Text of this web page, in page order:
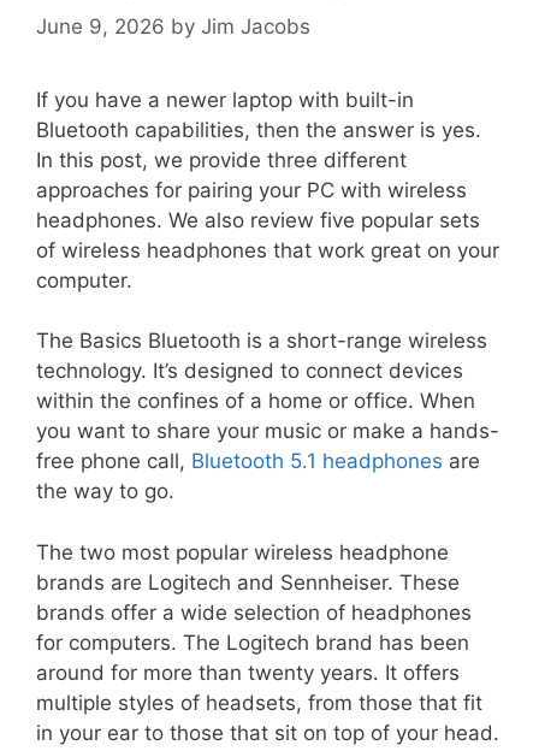
June 9, 2026 by Jim Jacobs
If you have a newer laptop with built-in
Bluetooth capabilities, then the answer is yes.
In this post, we provide three different
approaches for pairing your PC with wireless
headphones. We also review five popular sets
of wireless headphones that work great on your
computer.
The Basics Bluetooth is a short-range wireless
technology. It’s designed to connect devices
within the confines of a home or office. When
you want to share your music or make a hands-
free phone call, Bluetooth 5.1 headphones are
the way to go.
The two most popular wireless headphone
brands are Logitech and Sennheiser. These
brands offer a wide selection of headphones
for computers. The Logitech brand has been
around for more than twenty years. It offers
multiple styles of headsets, from those that fit
in your ear to those that sit on top of your head.